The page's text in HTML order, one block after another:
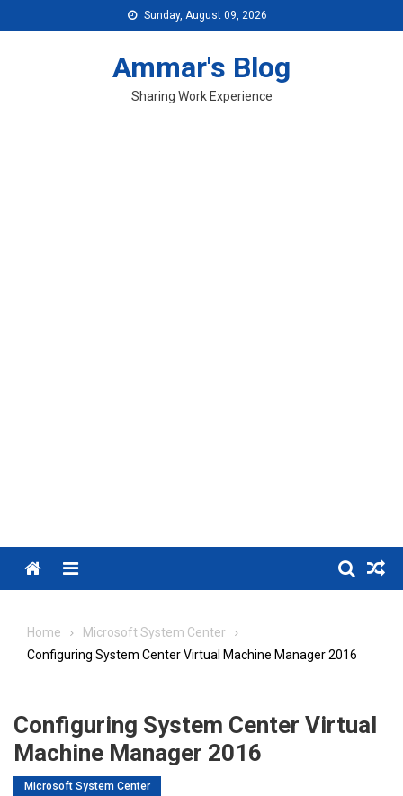
to
Sunday, August 09, 2026
Ammar's Blog
Sharing Work Experience
Menu
Home
Microsoft System Center
Configuring System Center Virtual Machine Manager 2016
Configuring System Center Virtual
Machine Manager 2016
Microsoft System Center